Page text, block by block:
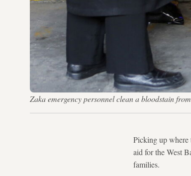
Zaka emergency personnel clean a bloodstain
Picking up where
aid for the West
families.